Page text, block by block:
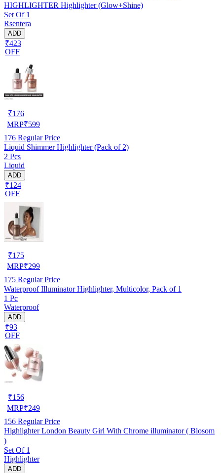
HIGHLIGHTER Highlighter (Glow+Shine)
Set Of 1
Rsentera
ADD
₹423
OFF
₹176
MRP₹599
176 Regular Price
Liquid Shimmer Highlighter (Pack of 2)
2 Pcs
Liquid
ADD
₹124
OFF
₹175
MRP₹299
175 Regular Price
Waterproof Illuminator Highlighter, Multicolor, Pack of 1
1 Pc
Waterproof
ADD
₹93
OFF
₹156
MRP₹249
156 Regular Price
Highlighter London Beauty Girl With Chrome illuminator ( Blosom
)
Set Of 1
Highlighter
ADD